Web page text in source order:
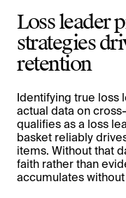
Loss leader
strategies
retention
Identifying true loss
actual data on
qualifies as a loss
basket reliably
items. Without that
faith rather than
accumulates